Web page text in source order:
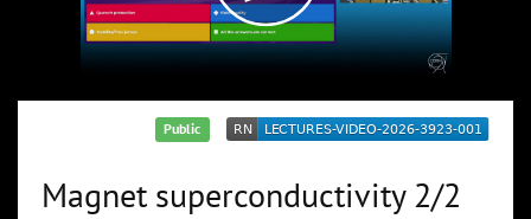
Public
Magnet superconductivity 2/2